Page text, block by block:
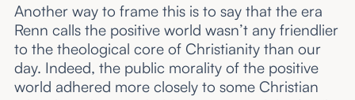
Another way to frame this is to say that the era
Renn calls the positive world wasn’t any friendlier
to the theological core of Christianity than our
day. Indeed, the public morality of the positive
world adhered more closely to some Christian